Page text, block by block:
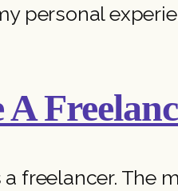
personal
A
freelancer.